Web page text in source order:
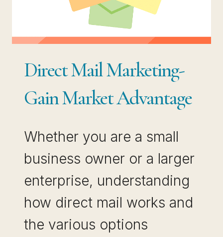
Direct Mail Marketing-
Gain Market Advantage
Whether you are a small
business owner or a larger
enterprise, understanding
how direct mail works and
the various options